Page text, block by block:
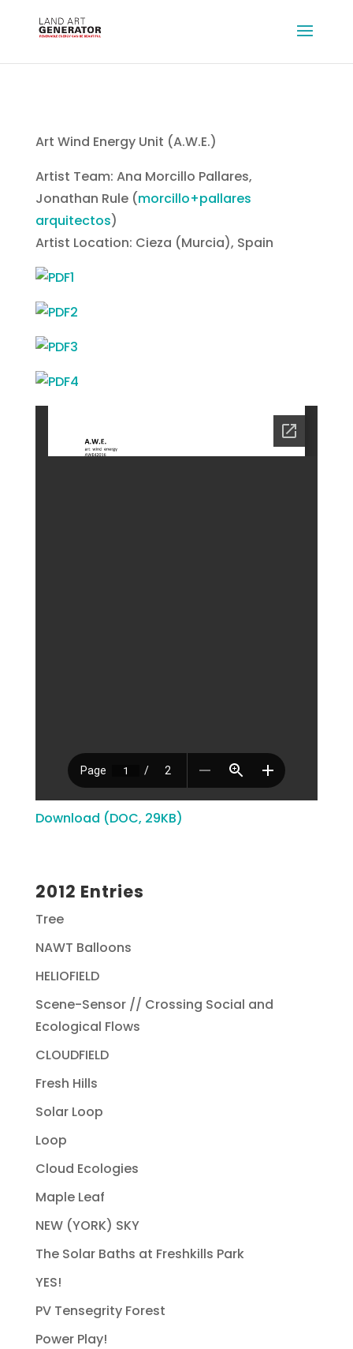
Art Wind Energy Unit (A.W.E.)
Artist Team: Ana Morcillo Pallares,
Jonathan Rule (morcillo+pallares
arquitectos)
Artist Location: Cieza (Murcia), Spain
Download (DOC, 29KB)
2012 Entries
Tree
NAWT Balloons
HELIOFIELD
Scene-Sensor // Crossing Social and
Ecological Flows
CLOUDFIELD
Fresh Hills
Solar Loop
Loop
Cloud Ecologies
Maple Leaf
NEW (YORK) SKY
The Solar Baths at Freshkills Park
YES!
PV Tensegrity Forest
Power Play!